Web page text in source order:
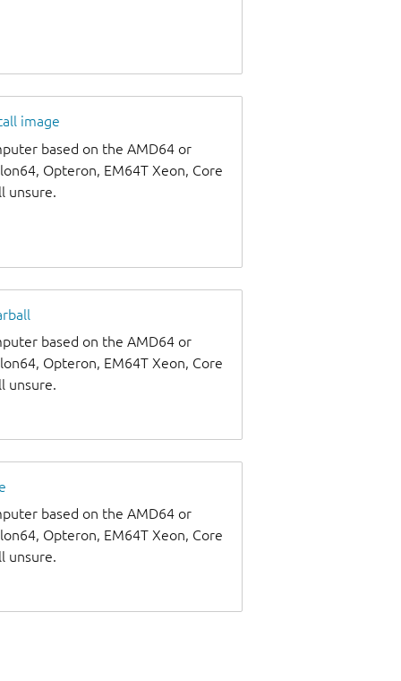
image
based on the AMD64 or
Opteron, EM64T Xeon, Core
unsure.
based on the AMD64 or
Opteron, EM64T Xeon, Core
unsure.
based on the AMD64 or
Opteron, EM64T Xeon, Core
unsure.